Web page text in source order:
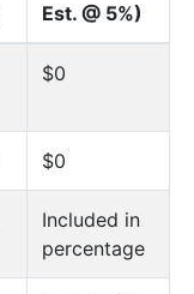
Est. @ 5%)
$0
$0
Included in
percentage